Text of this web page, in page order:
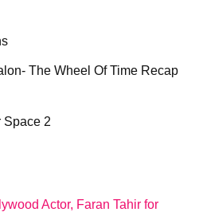
The Wheel Of Time Recap
Space 2
Actor, Faran Tahir for